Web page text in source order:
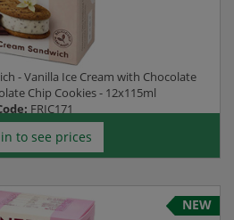
- Vanilla Ice Cream with Chocolate
Chip Cookies - 12x115ml
FRIC171
to see prices
NEW